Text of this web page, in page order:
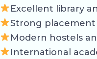
Excellent library
Strong
Modern hostels
International